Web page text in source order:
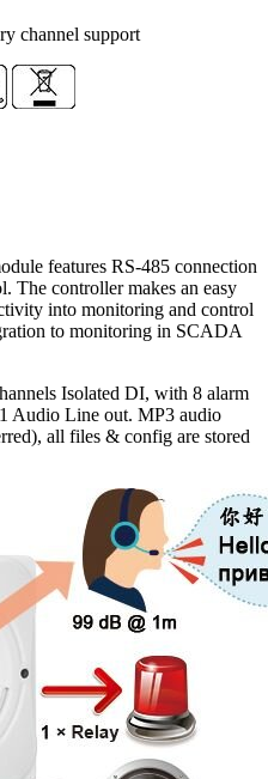
channel support
features RS-485 connection
The controller makes an easy
into monitoring and control
to monitoring in SCADA
Isolated DI, with 8 alarm
Audio Line out. MP3 audio
all files & config are stored